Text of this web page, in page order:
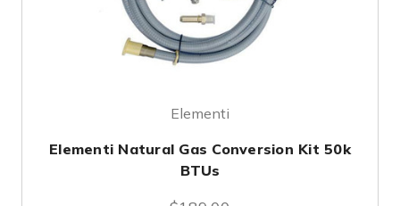
Elementi
Elementi Natural Gas Conversion Kit 50k
BTUs